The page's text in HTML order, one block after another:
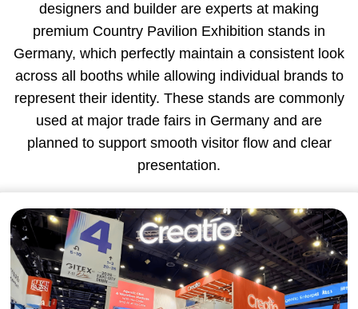
designers and builder are experts at making
premium Country Pavilion Exhibition stands in
Germany, which perfectly maintain a consistent look
across all booths while allowing individual brands to
represent their identity. These stands are commonly
used at major trade fairs in Germany and are
planned to support smooth visitor flow and clear
presentation.